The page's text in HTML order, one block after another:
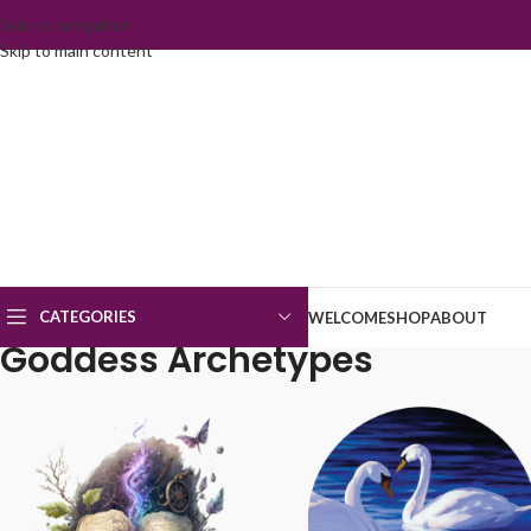
Skip to navigation
Skip to main content
CATEGORIES WELCOMESHOPABOUT
Goddess Archetypes